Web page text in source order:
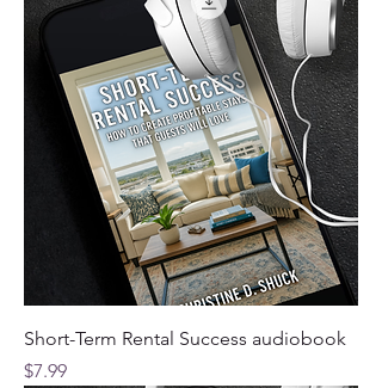
Short-Term Rental Success audiobook
Price
$7.99